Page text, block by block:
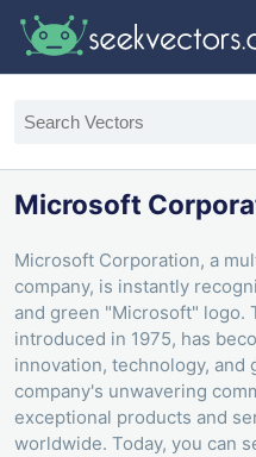
Microsoft
Microsoft Corporation, a
company, is instantly
and green "Microsoft" logo.
introduced in 1975, has
innovation, technology, and
company's unwavering
exceptional products and
worldwide. Today, you can